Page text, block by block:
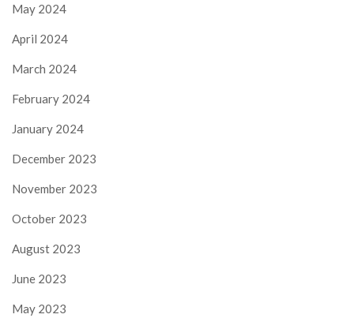
May 2024
April 2024
March 2024
February 2024
January 2024
December 2023
November 2023
October 2023
August 2023
June 2023
May 2023